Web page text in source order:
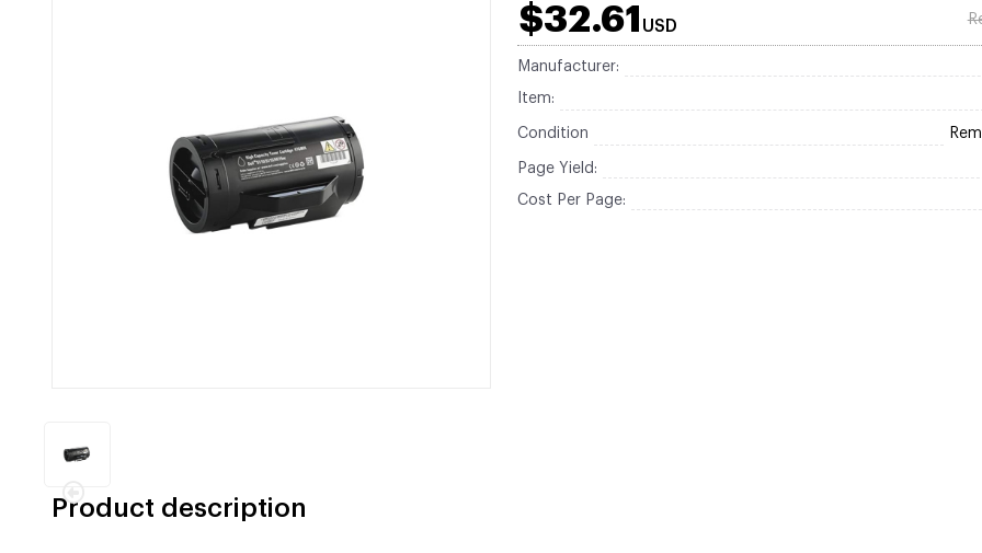
$32.61 USD
Manufacturer:
Item:
Condition
Page Yield:
Cost Per Page:
Product description